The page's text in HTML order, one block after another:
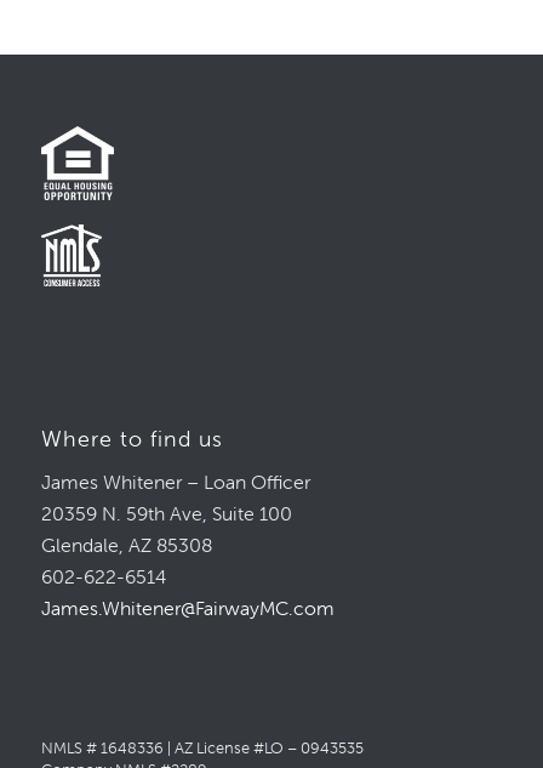
Where to find us
James Whitener – Loan Officer
20359 N. 59th Ave, Suite 100
Glendale, AZ 85308
602-622-6514
James.Whitener@FairwayMC.com
NMLS # 1648336 | AZ License #LO – 0943535